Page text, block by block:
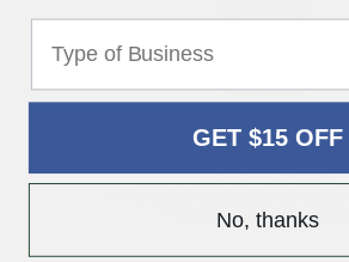
USC Handy Spray -
• 0.75 L Capacity
• Durable poly-
GET $15 OFF
No, thanks